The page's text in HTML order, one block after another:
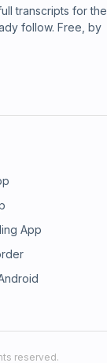
transcripts for the
follow. Free, by
App
reserved.